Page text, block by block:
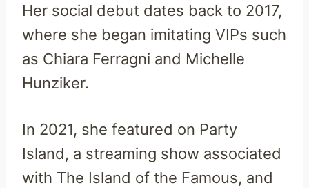
Her social debut dates back to 2017,
where she began imitating VIPs such
as Chiara Ferragni and Michelle
Hunziker.
In 2021, she featured on Party
Island, a streaming show associated
with The Island of the Famous, and